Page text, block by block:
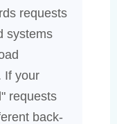
requests
systems
If your
requests
back-